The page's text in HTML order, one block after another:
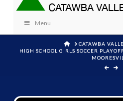
Menu
HOMECATAWBA
HIGH SCHOOL GIRLS SOCCER